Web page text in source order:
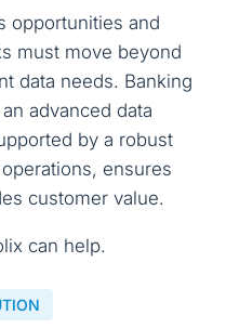
opportunities and
must move beyond
data needs. Banking
advanced data
by a robust
ensures
customer value.
can help.